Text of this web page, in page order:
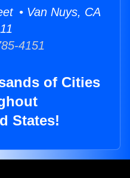
• Van Nuys, CA
4151
of Cities
States!